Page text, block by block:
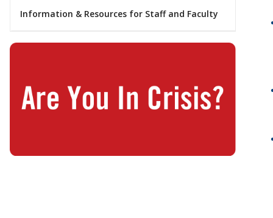
Information & Resources for Staff and Faculty